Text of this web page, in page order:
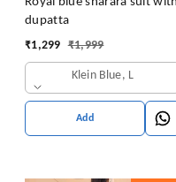
dupatta
₹1,299 ₹1,999
Klein Blue, L
Add